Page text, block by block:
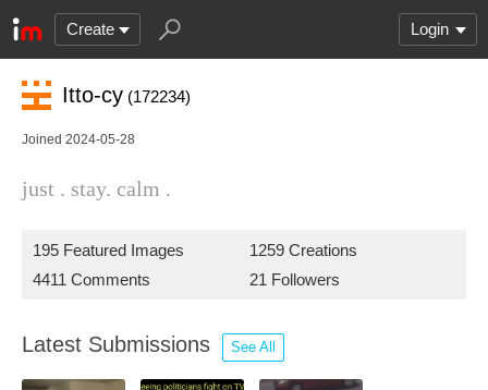
Create Login
Itto-cy (172234)
Joined 2024-05-28
just . stay. calm .
195 Featured Images
1259 Creations
4411 Comments
21 Followers
Latest Submissions See All